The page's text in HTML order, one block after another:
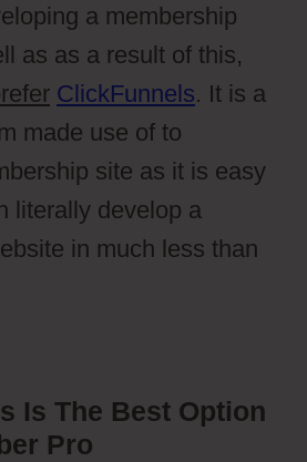
a membership
as as a result of this,
ClickFunnels. It is a
made use of to
site as it is easy
literally develop a
in much less than
Is The Best Option
Pro